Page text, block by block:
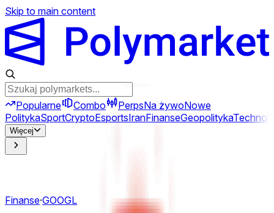
Skip to main content
Popularne Combo PerpsNa żywoNowe
PolitykaSportCryptoEsportsIranFinanseGeopolityka
Więcej
Finanse·GOOGL